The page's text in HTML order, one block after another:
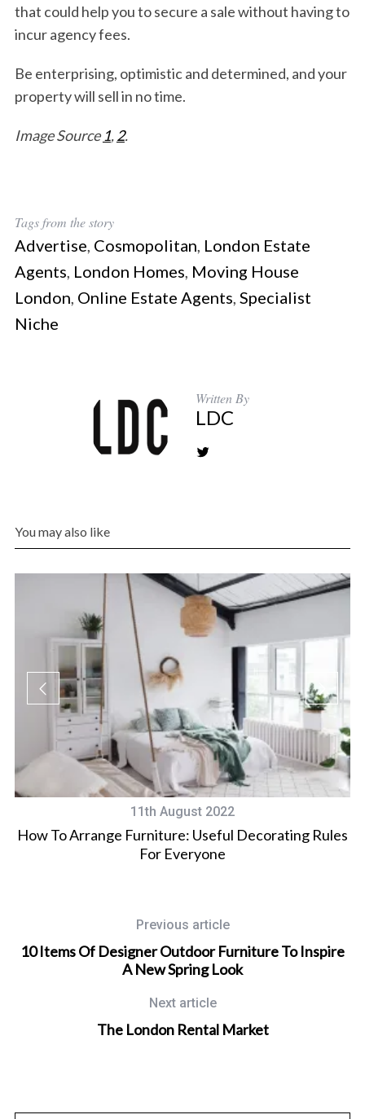
that could help you to secure a sale without having to
incur agency fees.
Be enterprising, optimistic and determined, and your
property will sell in no time.
Image Source1,2.
Tags from the story
Advertise, Cosmopolitan, London Estate
Agents, London Homes, Moving House
London, Online Estate Agents, Specialist
Niche
Written By
LDC
You may also like
11th August 2022
How To Arrange Furniture: Useful Decorating Rules
For Everyone
Previous article
10 Items Of Designer Outdoor Furniture To Inspire
A New Spring Look
Next article
The London Rental Market